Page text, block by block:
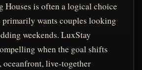
Houses is often a logical choice
primarily wants couples looking
weekends. LuxStay
when the goal shifts
oceanfront, live-together